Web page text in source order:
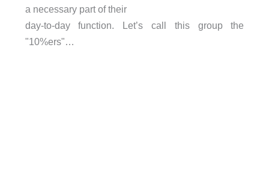
a necessary part of their
day-to-day function. Let’s call this group the
"10%ers"…